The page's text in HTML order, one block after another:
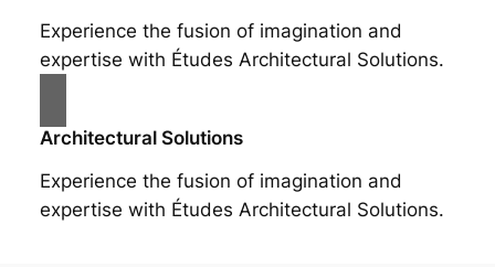
Experience the fusion of imagination and
expertise with Études Architectural Solutions.
Architectural Solutions
Experience the fusion of imagination and
expertise with Études Architectural Solutions.